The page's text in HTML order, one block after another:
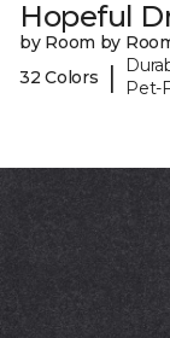
Hopeful
by Room by
32 Colors
|
Pet-